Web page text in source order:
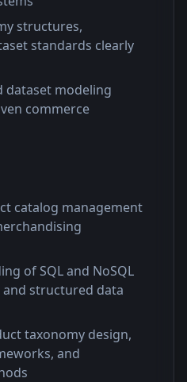
structures,
standards clearly
dataset modeling
commerce
catalog management
of SQL and NoSQL
structured data
taxonomy design,
and